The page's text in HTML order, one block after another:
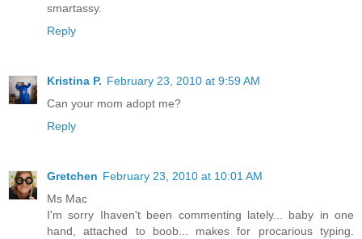
smartassy.
Reply
Kristina P. February 23, 2010 at 9:59 AM
Can your mom adopt me?
Reply
Gretchen February 23, 2010 at 10:01 AM
Ms Mac
I'm sorry Ihaven't been commenting lately... baby in one
hand, attached to boob... makes for procarious typing.